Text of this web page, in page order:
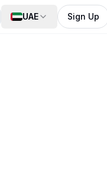
UAE Sign Up